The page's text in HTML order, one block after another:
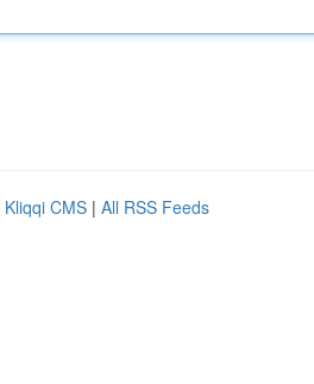
Kliqqi CMS | All RSS Feeds